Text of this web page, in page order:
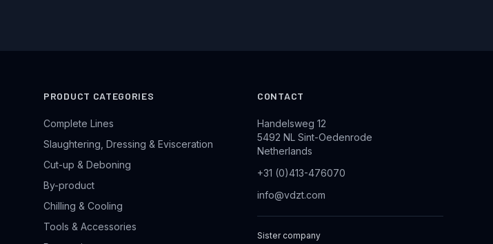
PRODUCT CATEGORIES
Complete Lines
Slaughtering, Dressing & Evisceration
Cut-up & Deboning
By-product
Chilling & Cooling
Tools & Accessories
CONTACT
Handelsweg 12
5492 NL Sint-Oedenrode
Netherlands
+31 (0)413-476070
info@vdzt.com
Sister company